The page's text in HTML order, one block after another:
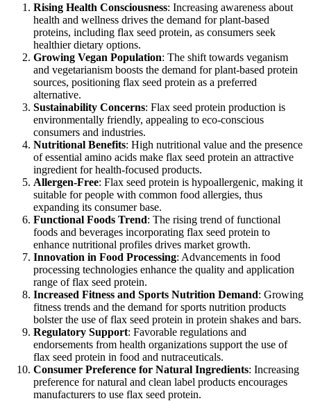
Rising Health Consciousness: Increasing awareness about
health and wellness drives the demand for plant-based
proteins, including flax seed protein, as consumers seek
healthier dietary options.
Growing Vegan Population: The shift towards veganism
and vegetarianism boosts the demand for plant-based protein
sources, positioning flax seed protein as a preferred
alternative.
Sustainability Concerns: Flax seed protein production is
environmentally friendly, appealing to eco-conscious
consumers and industries.
Nutritional Benefits: High nutritional value and the presence
of essential amino acids make flax seed protein an attractive
ingredient for health-focused products.
Allergen-Free: Flax seed protein is hypoallergenic, making it
suitable for people with common food allergies, thus
expanding its consumer base.
Functional Foods Trend: The rising trend of functional
foods and beverages incorporating flax seed protein to
enhance nutritional profiles drives market growth.
Innovation in Food Processing: Advancements in food
processing technologies enhance the quality and application
range of flax seed protein.
Increased Fitness and Sports Nutrition Demand: Growing
fitness trends and the demand for sports nutrition products
bolster the use of flax seed protein in protein shakes and bars.
Regulatory Support: Favorable regulations and
endorsements from health organizations support the use of
flax seed protein in food and nutraceuticals.
Consumer Preference for Natural Ingredients: Increasing
preference for natural and clean label products encourages
manufacturers to use flax seed protein.